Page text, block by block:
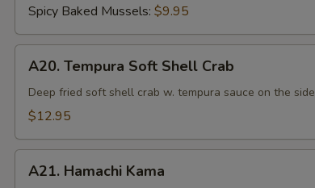
Spicy Baked Mussels: $9.95
Tempura
Soft
Shell
A20. Tempura Soft Shell Crab
Deep fried soft shell crab w. tempura sauce on the side
$12.95
Hamachi
A21. Hamachi Kama